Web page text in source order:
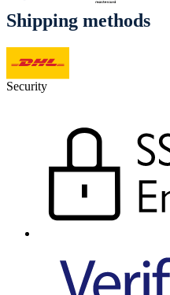
Shipping methods
Security